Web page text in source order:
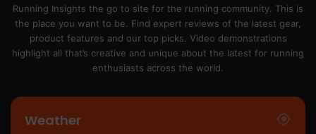
Running Insights the go to site for the running community. This is
the place you want to be. Find expert reviews of the latest gear,
product features and our top picks. Video demonstrations
highlight all that’s creative and unique about the latest for running
enthusiasts across the world.
Weather